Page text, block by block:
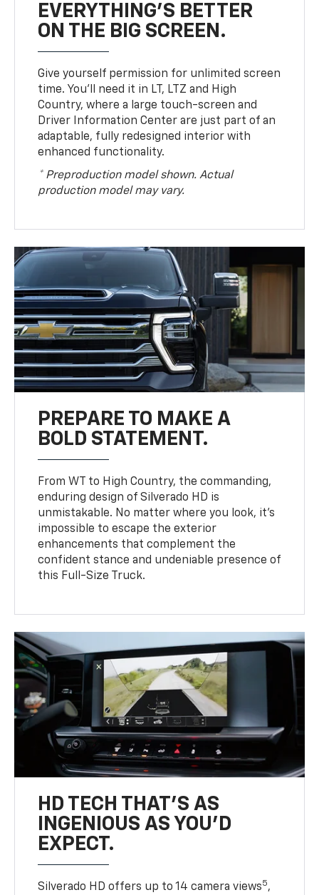
EVERYTHING'S BETTER
ON THE BIG SCREEN.
Give yourself permission for unlimited screen
time. You’ll need it in LT, LTZ and High
Country, where a large touch-screen and
Driver Information Center are just part of an
adaptable, fully redesigned interior with
enhanced functionality.
* Preproduction model shown. Actual
production model may vary.
PREPARE TO MAKE A
BOLD STATEMENT.
From WT to High Country, the commanding,
enduring design of Silverado HD is
unmistakable. No matter where you look, it’s
impossible to escape the exterior
enhancements that complement the
confident stance and undeniable presence of
this Full-Size Truck.
HD TECH THAT’S AS
INGENIOUS AS YOU’D
EXPECT.
Silverado HD offers up to 14 camera views5,